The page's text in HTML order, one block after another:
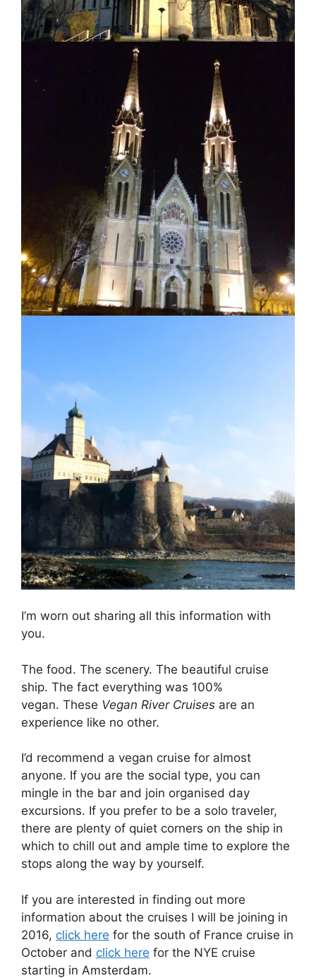
I’m worn out sharing all this information with
you.
The food. The scenery. The beautiful cruise
ship. The fact everything was 100%
vegan. These Vegan River Cruises are an
experience like no other.
I’d recommend a vegan cruise for almost
anyone. If you are the social type, you can
mingle in the bar and join organised day
excursions. If you prefer to be a solo traveler,
there are plenty of quiet corners on the ship in
which to chill out and ample time to explore the
stops along the way by yourself.
If you are interested in finding out more
information about the cruises I will be joining in
2016, click here for the south of France cruise in
October and click here for the NYE cruise
starting in Amsterdam.